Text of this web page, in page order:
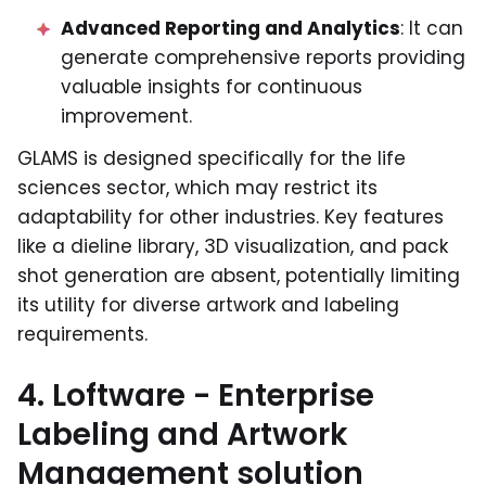
Advanced Reporting and Analytics: It can
generate comprehensive reports providing
valuable insights for continuous
improvement.
GLAMS is designed specifically for the life
sciences sector, which may restrict its
adaptability for other industries. Key features
like a dieline library, 3D visualization, and pack
shot generation are absent, potentially limiting
its utility for diverse artwork and labeling
requirements.
4. Loftware - Enterprise
Labeling and Artwork
Management solution